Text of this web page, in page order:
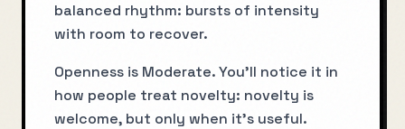
balanced rhythm: bursts of intensity
with room to recover.
Openness is Moderate. You’ll notice it in
how people treat novelty: novelty is
welcome, but only when it’s useful.